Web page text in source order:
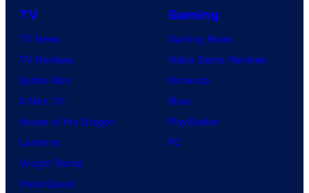
TV
TV News
TV Reviews
Spider-Noir
X-Men ’97
House of the Dragon
Lanterns
Vought Rising
VisionQuest
Gaming
Gaming News
Video Game Reviews
Nintendo
Xbox
PlayStation
PC